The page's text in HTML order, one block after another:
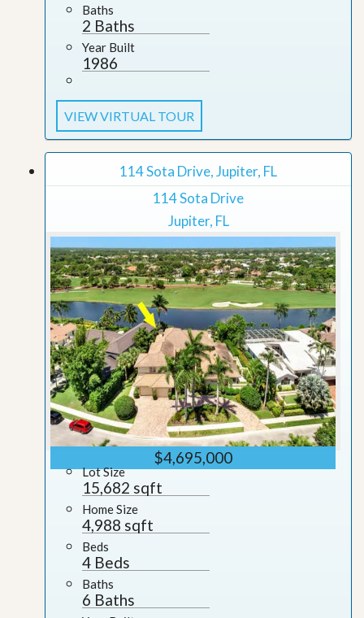
Baths
2 Baths
Year Built
1986
VIEW VIRTUAL TOUR
114 Sota Drive, Jupiter, FL
114 Sota Drive
Jupiter, FL
$4,695,000
Lot Size
15,682 sqft
Home Size
4,988 sqft
Beds
4 Beds
Baths
6 Baths